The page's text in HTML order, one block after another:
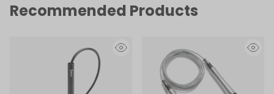
Recommended Products